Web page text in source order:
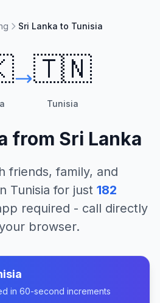
Sri Lanka to Tunisia
🇹🇳
Tunisia
from Sri Lanka
friends, family, and
Tunisia for just 182
required - call directly
browser.
in 60-second increments